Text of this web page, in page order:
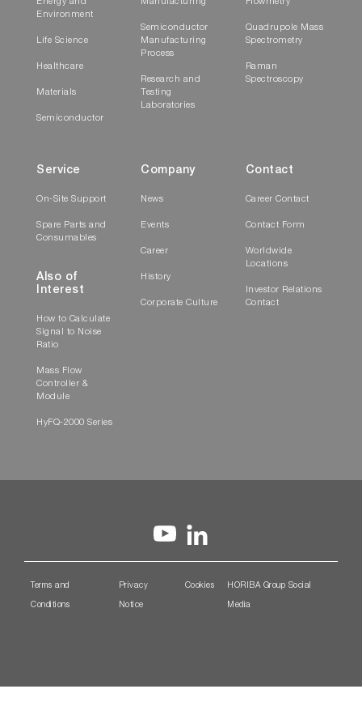
Energy and
Environment
Life Science
Healthcare
Materials
Semiconductor
Manufacturing
Semiconductor
Manufacturing
Process
Research and
Testing
Laboratories
Flowmetry
Quadrupole Mass
Spectrometry
Raman
Spectroscopy
Service
On-Site Support
Spare Parts and
Consumables
Also of
Interest
How to Calculate
Signal to Noise
Ratio
Mass Flow
Controller &
Module
HyFQ-2000 Series
Company
News
Events
Career
History
Corporate Culture
Contact
Career Contact
Contact Form
Worldwide
Locations
Investor Relations
Contact
Terms and
Conditions
Privacy
Notice
Cookies HORIBA Group Social
Media